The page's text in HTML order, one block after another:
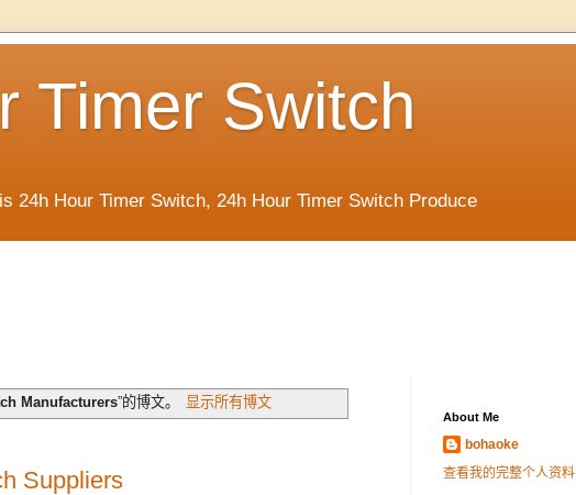
Timer Switch
24h Hour Timer Switch, 24h Hour Timer Switch Produce
Manufacturers”的博文。 显示所有博文
Suppliers
About Me
bohaoke
查看我的完整个人资料